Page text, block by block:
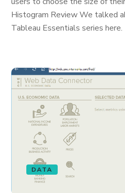
Histogram Review We talked
Tableau Essentials series here.
DATA